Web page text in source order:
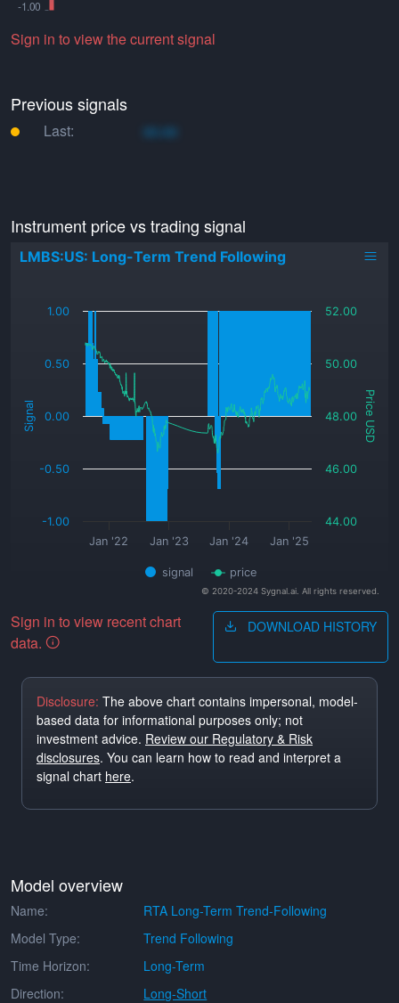
Sign in to view the current signal
Previous signals
Last: xo.xo
Instrument price vs trading signal
Signal Price USD
LMBS:US: Long-Term Trend Following
signal price
Jan '22 Jan '23 Jan '24 Jan '25
-1.00
-0.50
0.00
0.50
1.00
44.00
46.00
48.00
50.00
52.00
© 2020-2024 Sygnal.ai. All rights reserved.
Sign in to view recent chart
data.
DOWNLOAD HISTORY
Disclosure: The above chart contains impersonal, model-
based data for informational purposes only; not
investment advice. Review our Regulatory & Risk
disclosures. You can learn how to read and interpret a
signal chart here.
Model overview
Name:
RTA Long-Term Trend-Following
Model Type:
Trend Following
Time Horizon:
Long-Term
Direction:
Long-Short